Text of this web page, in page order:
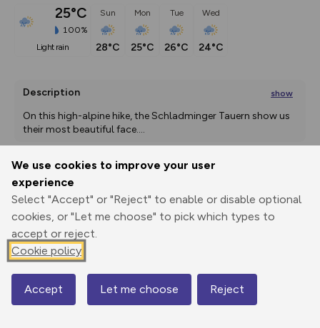
We use cookies to improve your user
experience
Select "Accept" or "Reject" to enable or disable optional
cookies, or "Let me choose" to pick which types to
accept or reject.
Cookie policy
Accept Let me choose Reject
25°C
100%
light rain
Sun
28°C
Mon
25°C
Tue
26°C
Wed
24°C
Description show
On this high-alpine hike, the Schladminger Tauern show us
their most beautiful face....
Print
GPX
through
Share
route
Elevation
Map